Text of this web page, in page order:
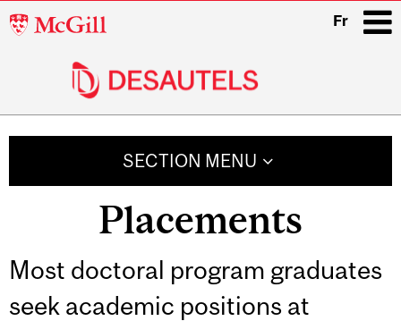
McGill
Fr
SECTION MENU
Placements
Most doctoral program graduates
seek academic positions at